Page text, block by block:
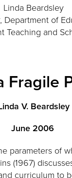
Linda Beardsley
Department of
Teaching and
Fragile
V. Beardsley
June 2006
parameters of
(1967)
curriculum to